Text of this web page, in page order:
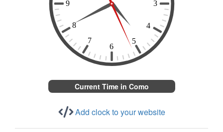
Current Time in Como
Add clock to your website